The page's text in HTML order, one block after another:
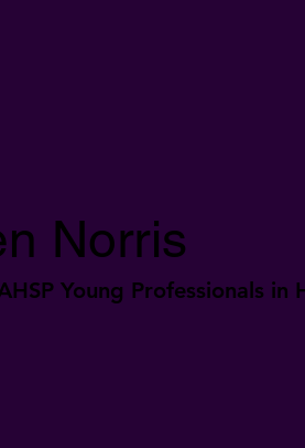
Norris
Young Professionals in